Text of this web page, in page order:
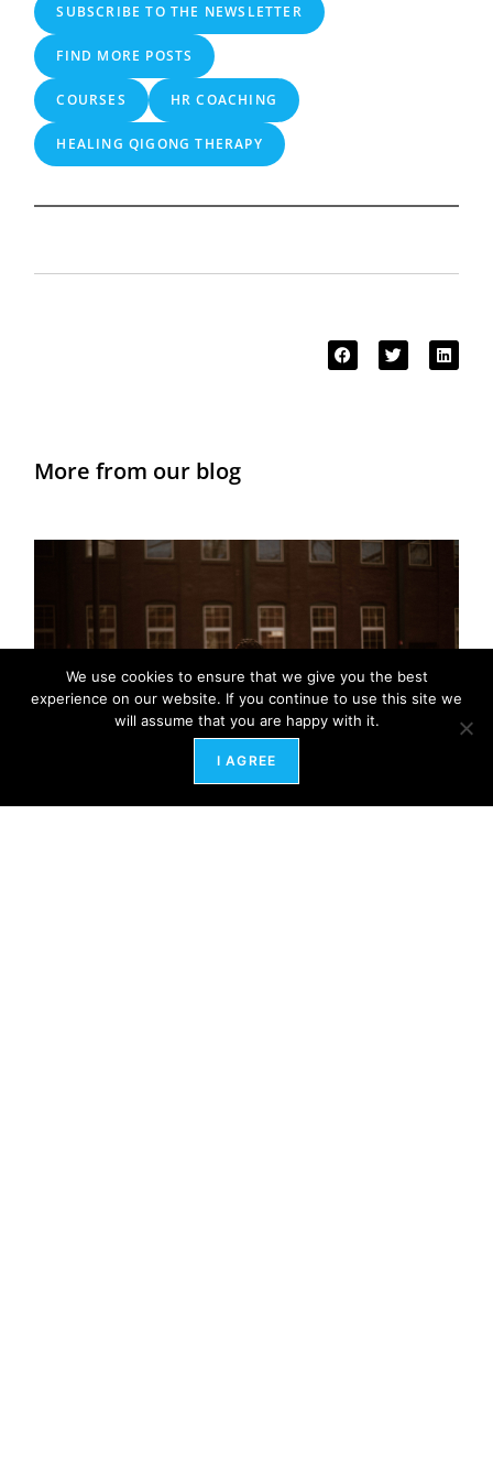
SUBSCRIBE TO THE NEWSLETTER
FIND MORE POSTS
COURSES HR COACHING
HEALING QIGONG THERAPY
More from our blog
We use cookies to ensure that we give you the best
experience on our website. If you continue to use this site we
will assume that you are happy with it.
I AGREE